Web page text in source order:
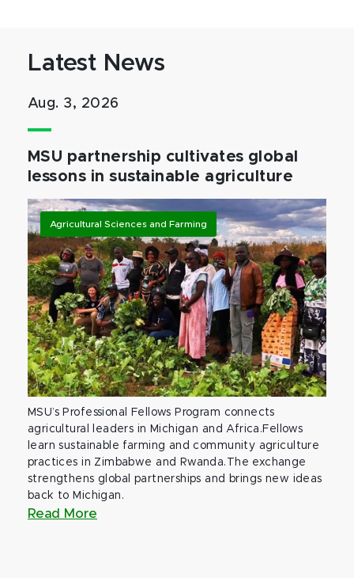
Latest News
Aug. 3, 2026
MSU partnership cultivates global
lessons in sustainable agriculture
Agricultural Sciences and Farming
MSU’s Professional Fellows Program connects
agricultural leaders in Michigan and Africa.Fellows
learn sustainable farming and community agriculture
practices in Zimbabwe and Rwanda.The exchange
strengthens global partnerships and brings new ideas
back to Michigan.
Read More